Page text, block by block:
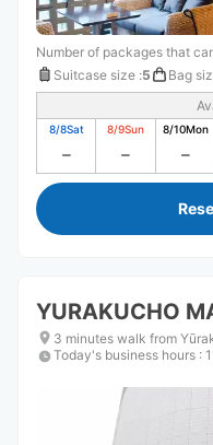
Number of packages that
Suitcase size :5 Bag
8/8Sat 8/9Sun 8/10Mon
YURAKUCHO
3 minutes walk from
Today's business hours :